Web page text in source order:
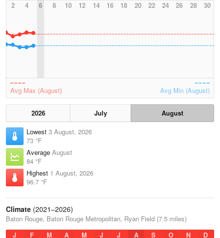
2
4 6 8 10 12 14 16 18 20 22 24 26 28 30
Avg Max (August) Avg Min (August)
2026 July
August
Lowest 3 August, 2026
73 °F
Average August
84 °F
Highest 1 August, 2026
96.7 °F
Climate (2021–2026)
Baton Rouge, Baton Rouge Metropolitan, Ryan Field (7.5 miles)
J
F M A M J J A S O N D